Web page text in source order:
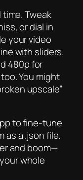
Tweak
or dial in
your video
with sliders.
480p for
You might
upscale”
to fine-tune
a .json file.
and boom—
whole